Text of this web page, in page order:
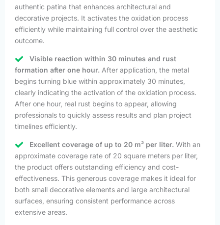
authentic patina that enhances architectural and
decorative projects. It activates the oxidation process
efficiently while maintaining full control over the aesthetic
outcome.
Visible reaction within 30 minutes and rust
formation after one hour. After application, the metal
begins turning blue within approximately 30 minutes,
clearly indicating the activation of the oxidation process.
After one hour, real rust begins to appear, allowing
professionals to quickly assess results and plan project
timelines efficiently.
Excellent coverage of up to 20 m² per liter. With an
approximate coverage rate of 20 square meters per liter,
the product offers outstanding efficiency and cost-
effectiveness. This generous coverage makes it ideal for
both small decorative elements and large architectural
surfaces, ensuring consistent performance across
extensive areas.